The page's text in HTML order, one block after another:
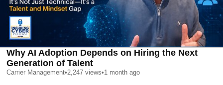
Why AI Adoption Depends on Hiring the Next
Generation of Talent
Carrier Management•2,247 views•1 month ago